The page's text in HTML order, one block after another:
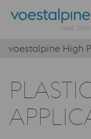
voestalpine High